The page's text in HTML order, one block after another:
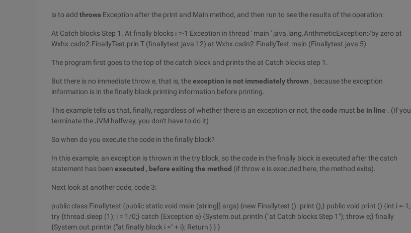
is to add throws Exception after the print and Main method, and then run to see the results of the operation:
At Catch blocks Step 1. At finally blocks i =-1 Exception in thread ' main ' java.lang.ArithmeticException:/by zero at
Wxhx.csdn2.FinallyTest.prin T (finallytest.java:12) at Wxhx.csdn2.FinallyTest.main (Finallytest.java:5)
The program first goes to the top of the catch block and prints the at Catch blocks step 1.
But there is no immediate throw e, that is, theexception is not immediately thrown , because the exception
information is in the finally block printing information before printing.
This example tells us that, finally, regardless of whetherthere is an exception or not, thecode must be in line . (If you
terminate the JVM halfway, you don't have to do it)
So when do you execute the code in the finally block?
In this example, an exception is thrown in the try block, so the code in the finally block is executed after the catch
statement has been executed , before exiting the method (if throw e is executed here, the method exits).
Next look at another code, code 3:
public class Finallytest {public static void main (string[] args) {new Finallytest (). print ();} public void print () {int i =-1;
try {thread.sleep (1); i = 1/0;} catch (Exception e) {System.out.println ("at Catch blocks Step 1"); throw e;} finally
{System.out.println ("at finally block i =" + i); Return } } }